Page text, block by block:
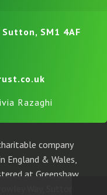
SM1 4AF
Razaghi
company
England & Wales,
at Greenshaw